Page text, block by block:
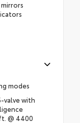
modes
valve with
@ 4400